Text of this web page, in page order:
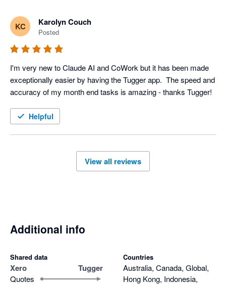
KC Karolyn Couch
Posted
I'm very new to Claude AI and CoWork but it has been made
exceptionally easier by having the Tugger app.  The speed and
accuracy of my month end tasks is amazing - thanks Tugger!
Helpful
View all reviews
Additional info
Shared data
Xero Tugger
Quotes
Countries
Australia, Canada, Global,
Hong Kong, Indonesia,